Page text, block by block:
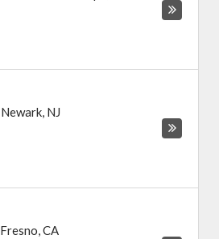
Newark, NJ
Fresno,CA